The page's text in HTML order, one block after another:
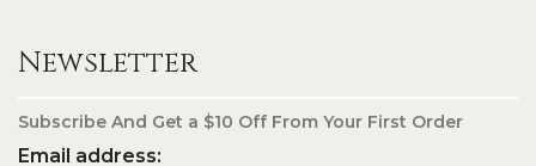
Newsletter
Subscribe And Get a $10 Off From Your First Order
Email address: